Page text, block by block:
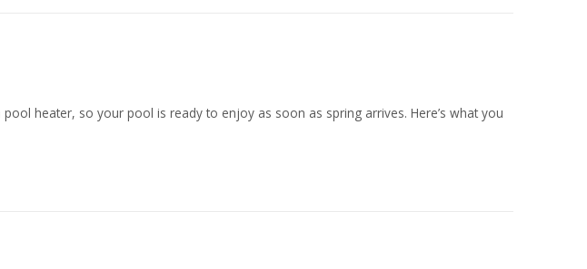
heater, so your pool is ready to enjoy as soon as spring arrives. Here’s what you